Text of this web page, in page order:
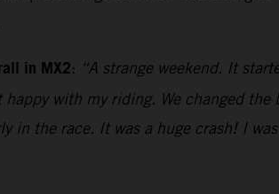
in MX2: “A strange weekend. It
happy with my riding. We changed
in the race. It was a huge crash! I